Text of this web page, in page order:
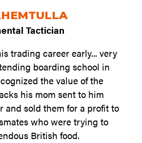
Tactician
trading career early... very
boarding school in
the value of the
his mom sent to him
and sold them for a profit to
who were trying to
British food.